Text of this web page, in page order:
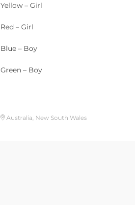
Yellow – Girl
Red – Girl
Blue – Boy
Green – Boy
Australia, New South Wales